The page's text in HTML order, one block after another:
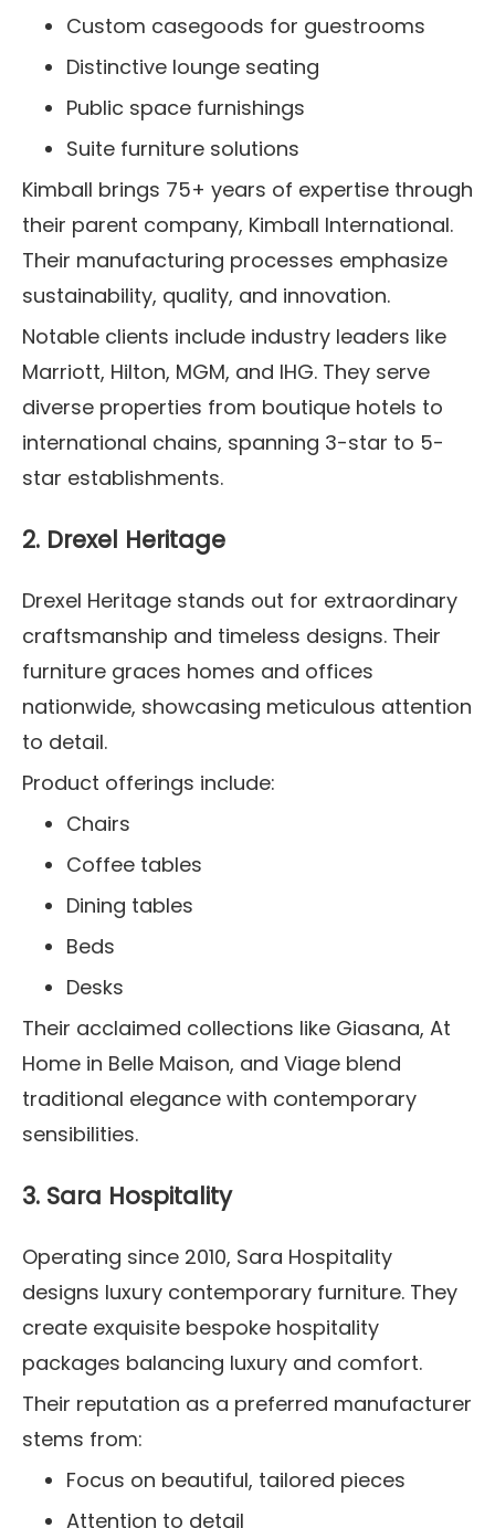
Custom casegoods for guestrooms
Distinctive lounge seating
Public space furnishings
Suite furniture solutions
Kimball brings 75+ years of expertise through
their parent company, Kimball International.
Their manufacturing processes emphasize
sustainability, quality, and innovation.
Notable clients include industry leaders like
Marriott, Hilton, MGM, and IHG. They serve
diverse properties from boutique hotels to
international chains, spanning 3-star to 5-
star establishments.
2. Drexel Heritage
Drexel Heritage stands out for extraordinary
craftsmanship and timeless designs. Their
furniture graces homes and offices
nationwide, showcasing meticulous attention
to detail.
Product offerings include:
Chairs
Coffee tables
Dining tables
Beds
Desks
Their acclaimed collections like Giasana, At
Home in Belle Maison, and Viage blend
traditional elegance with contemporary
sensibilities.
3. Sara Hospitality
Operating since 2010, Sara Hospitality
designs luxury contemporary furniture. They
create exquisite bespoke hospitality
packages balancing luxury and comfort.
Their reputation as a preferred manufacturer
stems from:
Focus on beautiful, tailored pieces
Attention to detail